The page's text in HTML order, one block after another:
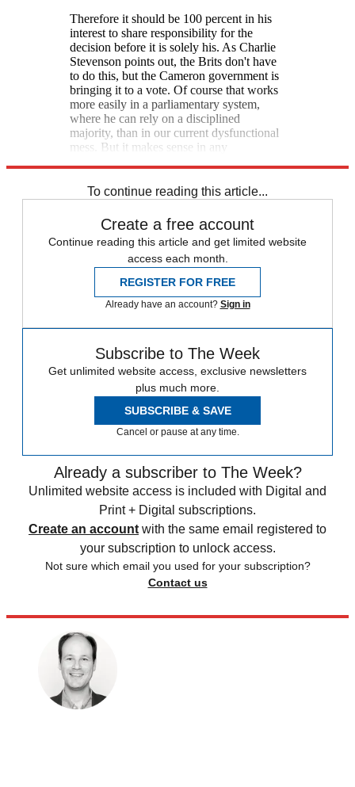
Therefore it should be 100 percent in his
interest to share responsibility for the
decision before it is solely his. As Charlie
Stevenson points out, the Brits don't have
to do this, but the Cameron government is
bringing it to a vote. Of course that works
more easily in a parliamentary system,
where he can rely on a disciplined
majority, than in our current dysfunctional
mess. But it makes sense in any
To continue reading this article...
Create a free account
Continue reading this article and get limited website
access each month.
REGISTER FOR FREE
Already have an account? Sign in
Subscribe to The Week
Get unlimited website access, exclusive newsletters
plus much more.
SUBSCRIBE & SAVE
Cancel or pause at any time.
Already a subscriber to The Week?
Unlimited website access is included with Digital and
Print + Digital subscriptions.
Create an account with the same email registered to
your subscription to unlock access.
Not sure which email you used for your subscription?
Contact us